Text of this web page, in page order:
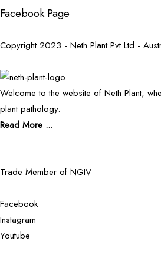
Facebook Page
Copyright 2023 - Neth Plant Pvt Ltd -
Welcome to the website of Neth Plant,
plant pathology.
Read More ...
Trade Member of NGIV
Facebook
Instagram
Youtube